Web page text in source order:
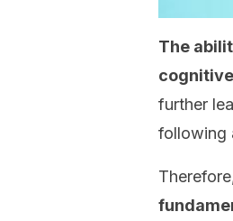
The
further
following